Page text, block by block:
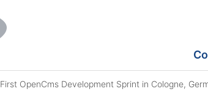
First OpenCms Development Sprint in Cologne,